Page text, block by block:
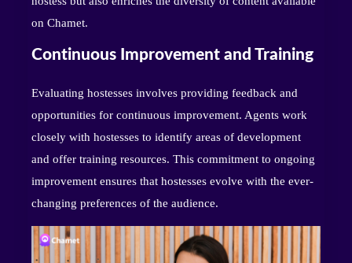
on Chamet.
Continuous Improvement and Training
Evaluating hostesses involves providing feedback and
opportunities for continuous improvement. Agents work
closely with hostesses to identify areas of development
and offer training resources. This commitment to ongoing
improvement ensures that hostesses evolve with the ever-
changing preferences of the audience.